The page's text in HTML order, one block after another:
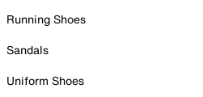
Running Shoes
Sandals
Uniform Shoes